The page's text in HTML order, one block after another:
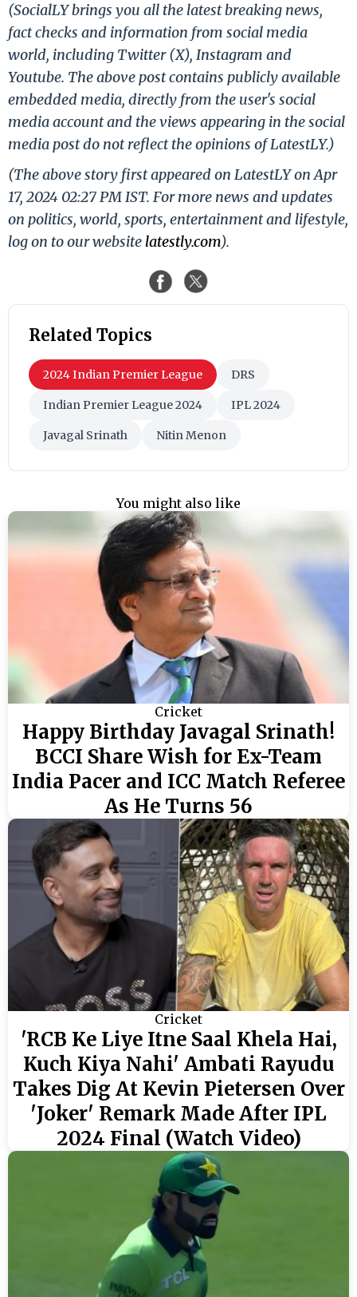
(SocialLY brings you all the latest breaking news,
fact checks and information from social media
world, including Twitter (X), Instagram and
Youtube. The above post contains publicly available
embedded media, directly from the user's social
media account and the views appearing in the social
media post do not reflect the opinions of LatestLY.)
(The above story first appeared on LatestLY on Apr
17, 2024 02:27 PM IST. For more news and updates
on politics, world, sports, entertainment and lifestyle,
log on to our website latestly.com).
Related Topics
2024 Indian Premier League DRS
Indian Premier League 2024 IPL 2024
Javagal Srinath Nitin Menon
You might also like
Cricket
Happy Birthday Javagal Srinath!
BCCI Share Wish for Ex-Team
India Pacer and ICC Match Referee
As He Turns 56
Cricket
'RCB Ke Liye Itne Saal Khela Hai,
Kuch Kiya Nahi' Ambati Rayudu
Takes Dig At Kevin Pietersen Over
'Joker' Remark Made After IPL
2024 Final (Watch Video)